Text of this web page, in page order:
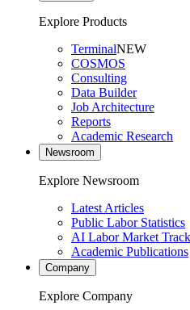
Explore Products
TerminalNEW
COSMOS
Consulting
Data Builder
Job Architecture
Reports
Academic Research
Newsroom
Explore Newsroom
Latest Articles
Public Labor Statistics
AI Labor Market
Academic Publications
Company
Explore Company